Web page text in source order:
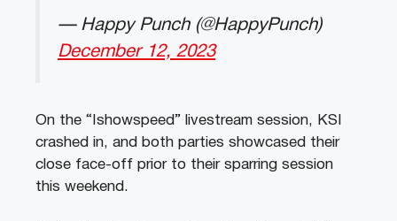
— Happy Punch (@HappyPunch)
December 12, 2023
On the “Ishowspeed” livestream session, KSI
crashed in, and both parties showcased their
close face-off prior to their sparring session
this weekend.